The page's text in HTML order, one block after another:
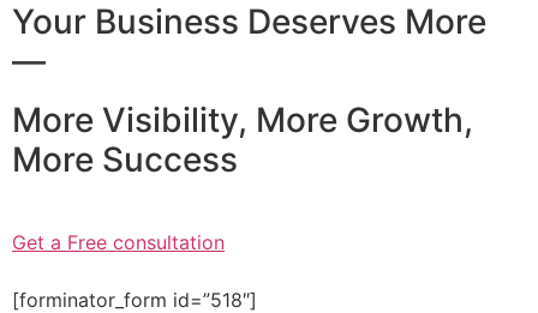
Your Business Deserves More
—
More Visibility, More Growth,
More Success
Get a Free consultation
[forminator_form id=”518″]